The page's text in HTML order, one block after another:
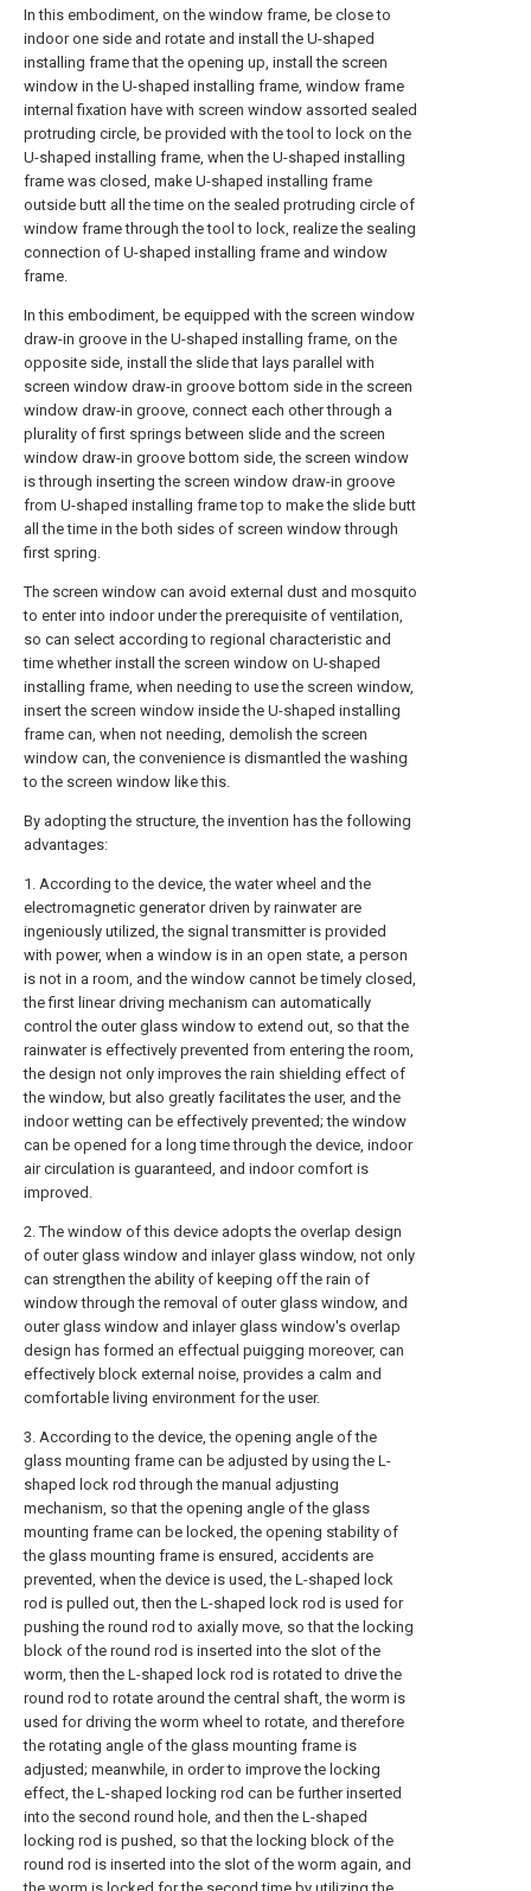
In this embodiment, on the window frame, be close to
indoor one side and rotate and install the U-shaped
installing frame that the opening up, install the screen
window in the U-shaped installing frame, window frame
internal fixation have with screen window assorted sealed
protruding circle, be provided with the tool to lock on the
U-shaped installing frame, when the U-shaped installing
frame was closed, make U-shaped installing frame
outside butt all the time on the sealed protruding circle of
window frame through the tool to lock, realize the sealing
connection of U-shaped installing frame and window
frame.
In this embodiment, be equipped with the screen window
draw-in groove in the U-shaped installing frame, on the
opposite side, install the slide that lays parallel with
screen window draw-in groove bottom side in the screen
window draw-in groove, connect each other through a
plurality of first springs between slide and the screen
window draw-in groove bottom side, the screen window
is through inserting the screen window draw-in groove
from U-shaped installing frame top to make the slide butt
all the time in the both sides of screen window through
first spring.
The screen window can avoid external dust and mosquito
to enter into indoor under the prerequisite of ventilation,
so can select according to regional characteristic and
time whether install the screen window on U-shaped
installing frame, when needing to use the screen window,
insert the screen window inside the U-shaped installing
frame can, when not needing, demolish the screen
window can, the convenience is dismantled the washing
to the screen window like this.
By adopting the structure, the invention has the following
advantages:
1. According to the device, the water wheel and the
electromagnetic generator driven by rainwater are
ingeniously utilized, the signal transmitter is provided
with power, when a window is in an open state, a person
is not in a room, and the window cannot be timely closed,
the first linear driving mechanism can automatically
control the outer glass window to extend out, so that the
rainwater is effectively prevented from entering the room,
the design not only improves the rain shielding effect of
the window, but also greatly facilitates the user, and the
indoor wetting can be effectively prevented; the window
can be opened for a long time through the device, indoor
air circulation is guaranteed, and indoor comfort is
improved.
2. The window of this device adopts the overlap design
of outer glass window and inlayer glass window, not only
can strengthen the ability of keeping off the rain of
window through the removal of outer glass window, and
outer glass window and inlayer glass window's overlap
design has formed an effectual puigging moreover, can
effectively block external noise, provides a calm and
comfortable living environment for the user.
3. According to the device, the opening angle of the
glass mounting frame can be adjusted by using the L-
shaped lock rod through the manual adjusting
mechanism, so that the opening angle of the glass
mounting frame can be locked, the opening stability of
the glass mounting frame is ensured, accidents are
prevented, when the device is used, the L-shaped lock
rod is pulled out, then the L-shaped lock rod is used for
pushing the round rod to axially move, so that the locking
block of the round rod is inserted into the slot of the
worm, then the L-shaped lock rod is rotated to drive the
round rod to rotate around the central shaft, the worm is
used for driving the worm wheel to rotate, and therefore
the rotating angle of the glass mounting frame is
adjusted; meanwhile, in order to improve the locking
effect, the L-shaped locking rod can be further inserted
into the second round hole, and then the L-shaped
locking rod is pushed, so that the locking block of the
round rod is inserted into the slot of the worm again, and